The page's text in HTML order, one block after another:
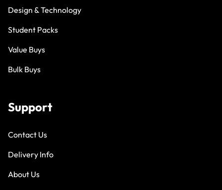
Design & Technology
Student Packs
Value Buys
Bulk Buys
Support
Contact Us
Delivery Info
About Us